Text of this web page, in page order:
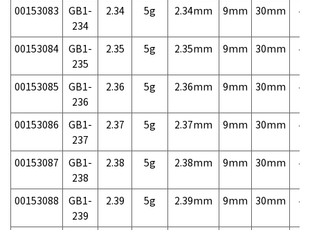
00153083
GB1-
234
2.34 5g 2.34mm 9mm 30mm
00153084
GB1-
235
2.35 5g 2.35mm 9mm 30mm
00153085
GB1-
236
2.36 5g 2.36mm 9mm 30mm
00153086
GB1-
237
2.37 5g 2.37mm 9mm 30mm
00153087
GB1-
238
2.38 5g 2.38mm 9mm 30mm
00153088
GB1-
239
2.39 5g 2.39mm 9mm 30mm